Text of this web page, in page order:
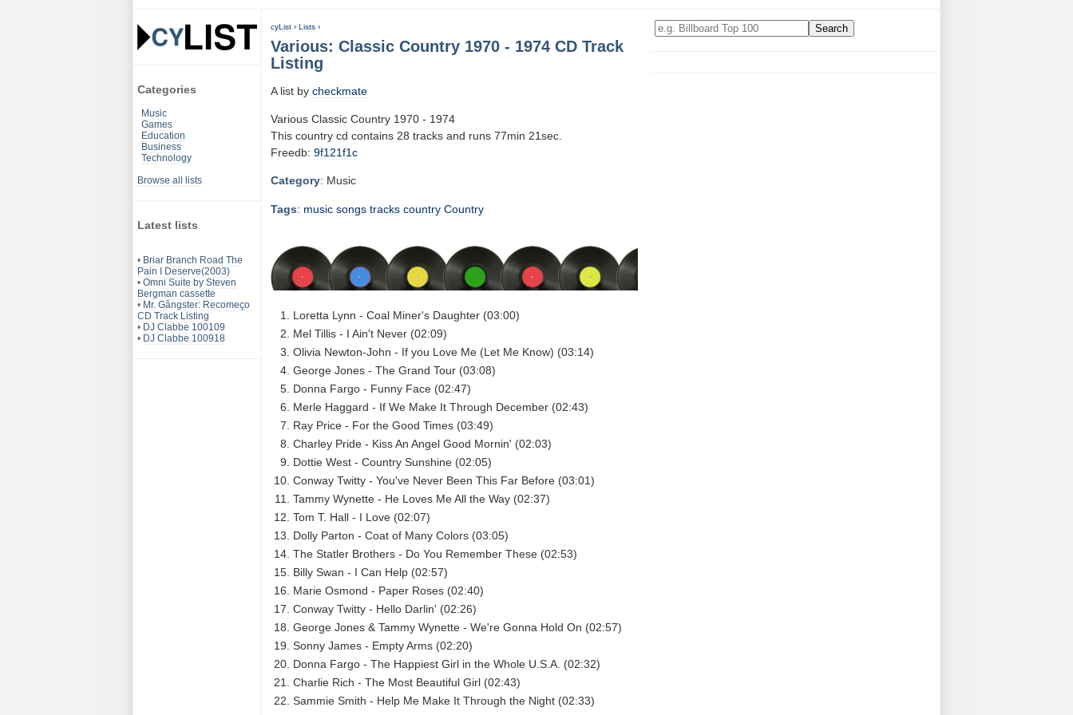
Categories
Music
Games
Education
Business
Technology
Browse all lists
Latest lists
• Briar Branch Road The
Pain I Deserve(2003)
• Omni Suite by Steven
Bergman cassette
• Mr. Gângster: Recomeço
CD Track Listing
• DJ Clabbe 100109
• DJ Clabbe 100918
cyList › Lists ›
Various: Classic Country 1970 - 1974 CD Track
Listing
A list by checkmate
Various Classic Country 1970 - 1974
This country cd contains 28 tracks and runs 77min 21sec.
Freedb: 9f121f1c
Category: Music
Tags: music songs tracks country Country
Loretta Lynn - Coal Miner's Daughter (03:00)
Mel Tillis - I Ain't Never (02:09)
Olivia Newton-John - If you Love Me (Let Me Know) (03:14)
George Jones - The Grand Tour (03:08)
Donna Fargo - Funny Face (02:47)
Merle Haggard - If We Make It Through December (02:43)
Ray Price - For the Good Times (03:49)
Charley Pride - Kiss An Angel Good Mornin' (02:03)
Dottie West - Country Sunshine (02:05)
Conway Twitty - You've Never Been This Far Before (03:01)
Tammy Wynette - He Loves Me All the Way (02:37)
Tom T. Hall - I Love (02:07)
Dolly Parton - Coat of Many Colors (03:05)
The Statler Brothers - Do You Remember These (02:53)
Billy Swan - I Can Help (02:57)
Marie Osmond - Paper Roses (02:40)
Conway Twitty - Hello Darlin' (02:26)
George Jones & Tammy Wynette - We're Gonna Hold On (02:57)
Sonny James - Empty Arms (02:20)
Donna Fargo - The Happiest Girl in the Whole U.S.A. (02:32)
Charlie Rich - The Most Beautiful Girl (02:43)
Sammie Smith - Help Me Make It Through the Night (02:33)